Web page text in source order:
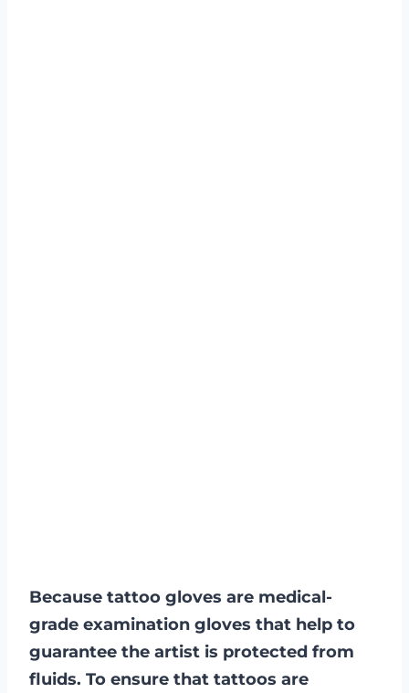
Because tattoo gloves are medical-
grade examination gloves that help to
guarantee the artist is protected from
fluids. To ensure that tattoos are